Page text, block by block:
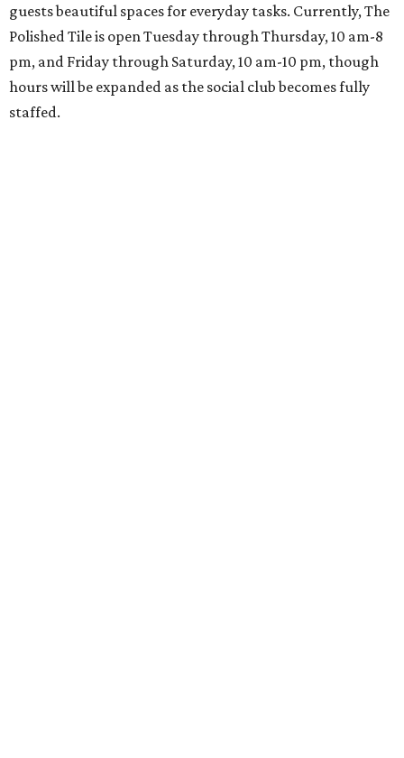
guests beautiful spaces for everyday tasks. Currently, The
Polished Tile is open Tuesday through Thursday, 10 am-8
pm, and Friday through Saturday, 10 am-10 pm, though
hours will be expanded as the social club becomes fully
staffed.